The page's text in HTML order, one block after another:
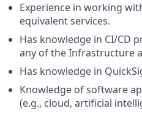
Experience in working
equivalent services.
Has knowledge in CI/CD
any of the Infrastructure
Has knowledge in
Knowledge of software
(e.g., cloud, artificial